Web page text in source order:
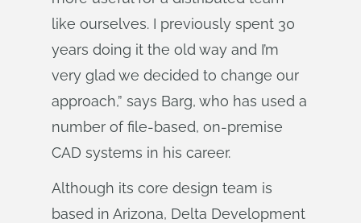
like ourselves. I previously spent 30
years doing it the old way and I’m
very glad we decided to change our
approach,” says Barg, who has used a
number of file-based, on-premise
CAD systems in his career.
Although its core design team is
based in Arizona, Delta Development